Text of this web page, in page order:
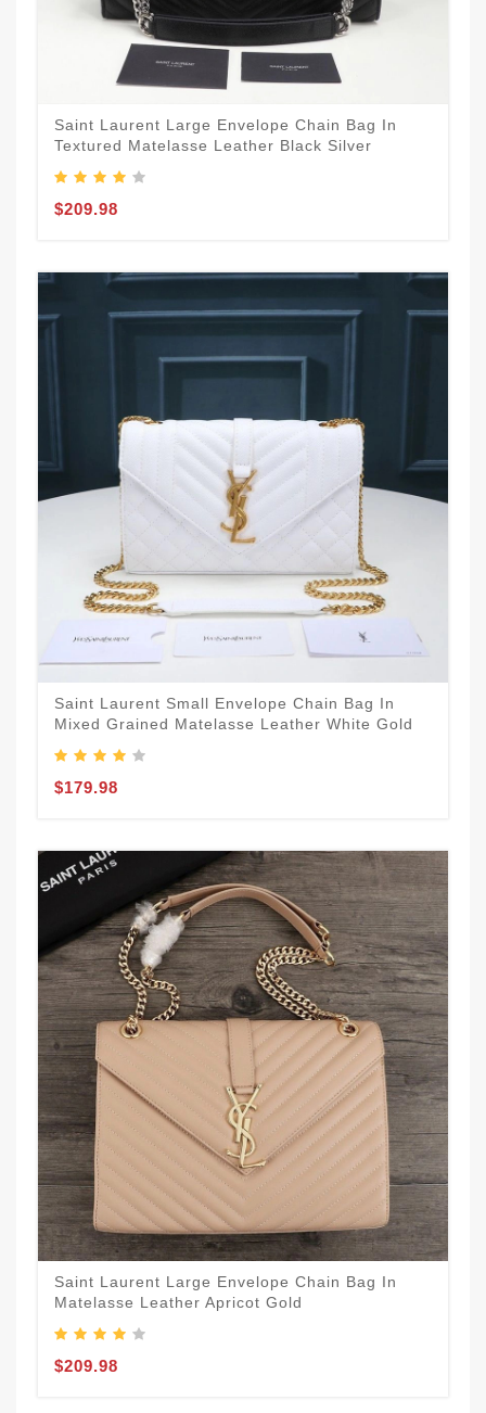
Saint Laurent Large Envelope Chain Bag In
Textured Matelasse Leather Black Silver
$209.98
Saint Laurent Small Envelope Chain Bag In
Mixed Grained Matelasse Leather White Gold
$179.98
Saint Laurent Large Envelope Chain Bag In
Matelasse Leather Apricot Gold
$209.98